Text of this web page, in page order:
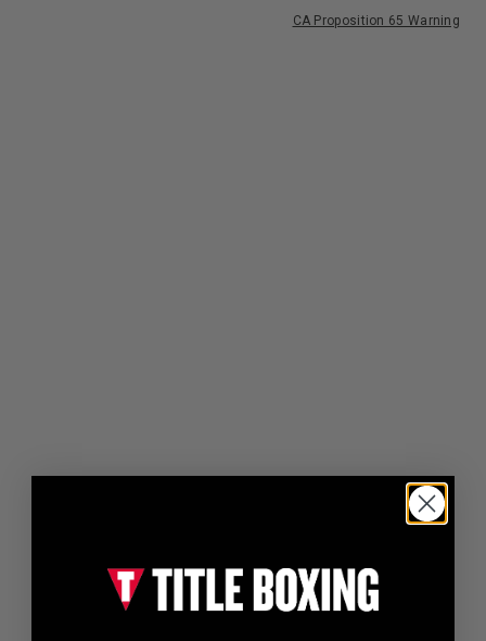
CA Proposition 65 Warning